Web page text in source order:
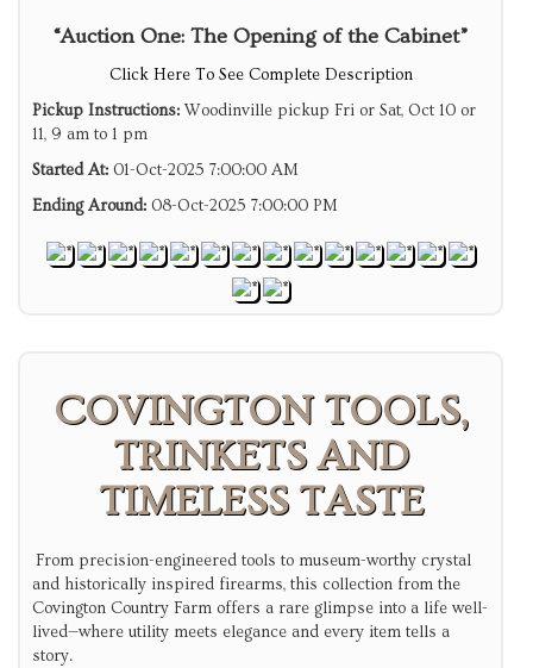
“Auction One: The Opening of the Cabinet”
Click Here To See Complete Description
Pickup Instructions: Woodinville pickup Fri or Sat, Oct 10 or
11, 9 am to 1 pm
Started At: 01-Oct-2025 7:00:00 AM
Ending Around: 08-Oct-2025 7:00:00 PM
COVINGTON TOOLS,
TRINKETS AND
TIMELESS TASTE
From precision-engineered tools to museum-worthy crystal
and historically inspired firearms, this collection from the
Covington Country Farm offers a rare glimpse into a life well-
lived—where utility meets elegance and every item tells a
story.